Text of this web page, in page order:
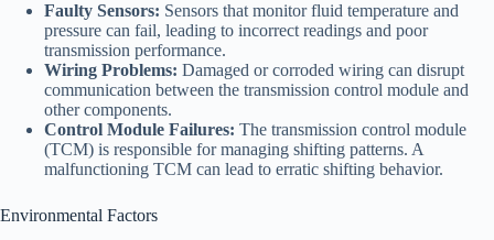
Faulty Sensors: Sensors that monitor fluid temperature and
pressure can fail, leading to incorrect readings and poor
transmission performance.
Wiring Problems: Damaged or corroded wiring can disrupt
communication between the transmission control module and
other components.
Control Module Failures: The transmission control module
(TCM) is responsible for managing shifting patterns. A
malfunctioning TCM can lead to erratic shifting behavior.
Environmental Factors